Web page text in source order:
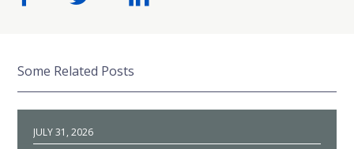
Some Related Posts
JULY 31, 2026